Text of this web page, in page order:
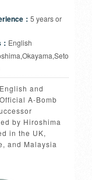
： 5 years or
English
and
A-Bomb
by Hiroshima
in the UK,
and Malaysia